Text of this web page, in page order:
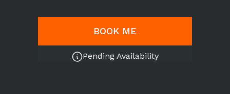
BOOK ME
Pending Availability